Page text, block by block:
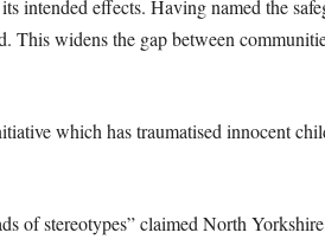
intended effects. Having named the
This widens the gap between
which has traumatised innocent
of stereotypes” claimed North